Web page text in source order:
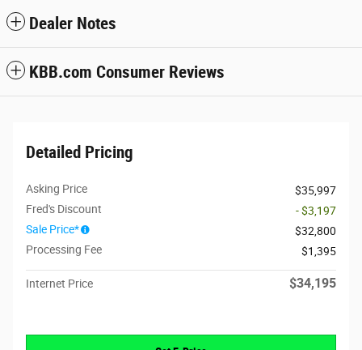
Dealer Notes
KBB.com Consumer Reviews
Detailed Pricing
Asking Price
$35,997
Fred's Discount
- $3,197
Sale Price*
$32,800
Processing Fee
$1,395
Internet Price $34,195